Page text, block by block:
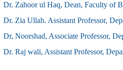
Dr. Zahoor ul Haq, Dean, Faculty of
Dr. Zia Ullah. Assistant Professor,
Dr, Noorshad, Associate Professor,
Dr. Raj wali, Assistant Professor,